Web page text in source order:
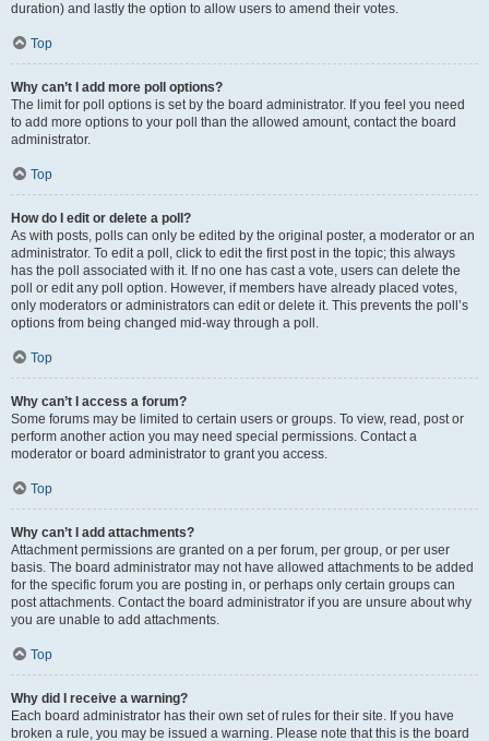
duration) and lastly the option to allow users to amend their votes.
Top
Why can’t I add more poll options?
The limit for poll options is set by the board administrator. If you feel you need
to add more options to your poll than the allowed amount, contact the board
administrator.
Top
How do I edit or delete a poll?
As with posts, polls can only be edited by the original poster, a moderator or an
administrator. To edit a poll, click to edit the first post in the topic; this always
has the poll associated with it. If no one has cast a vote, users can delete the
poll or edit any poll option. However, if members have already placed votes,
only moderators or administrators can edit or delete it. This prevents the poll’s
options from being changed mid-way through a poll.
Top
Why can’t I access a forum?
Some forums may be limited to certain users or groups. To view, read, post or
perform another action you may need special permissions. Contact a
moderator or board administrator to grant you access.
Top
Why can’t I add attachments?
Attachment permissions are granted on a per forum, per group, or per user
basis. The board administrator may not have allowed attachments to be added
for the specific forum you are posting in, or perhaps only certain groups can
post attachments. Contact the board administrator if you are unsure about why
you are unable to add attachments.
Top
Why did I receive a warning?
Each board administrator has their own set of rules for their site. If you have
broken a rule, you may be issued a warning. Please note that this is the board